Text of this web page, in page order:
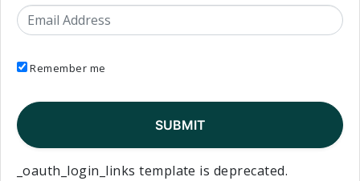
Email Address
Remember me
_oauth_login_links template is deprecated.